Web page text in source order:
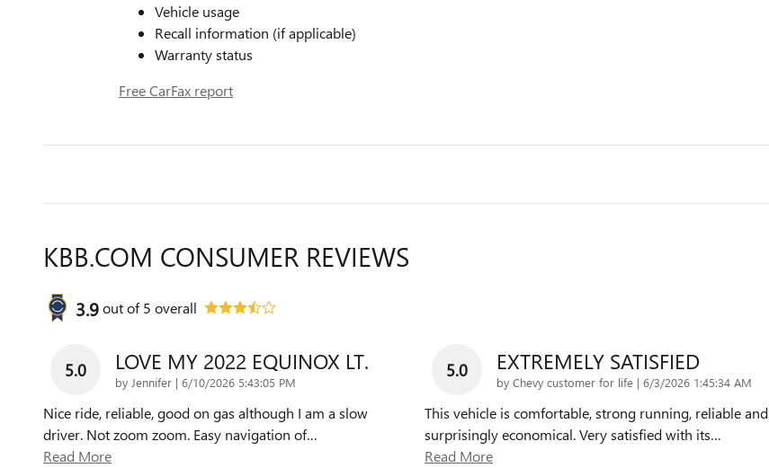
Vehicle usage
Recall information (if applicable)
Warranty status
Free CarFax report
KBB.COM CONSUMER REVIEWS
3.9out of5 overall
5.0 LOVE MY 2022 EQUINOX LT.
by Jennifer | on
6/10/2026 5:43:05 PM
Nice ride, reliable, good on gas although I am a slow
driver. Not zoom zoom. Easy navigation of…
Read More
5.0 EXTREMELY SATISFIED
by Chevy customer for life | on
6/3/2026 1:45:34 AM
This vehicle is comfortable, strong running, reliable and
surprisingly economical. Very satisfied with its…
Read More